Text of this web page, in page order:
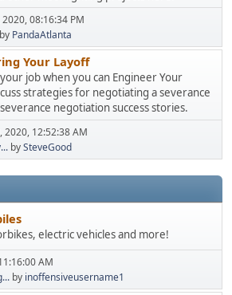
08:16:34 PM
by PandaAtlanta
Your Layoff
job when you can Engineer Your
strategies for negotiating a severance
negotiation success stories.
2020, 12:52:38 AM
bySteveGood
electric vehicles and more!
AM
by inoffensiveusername1